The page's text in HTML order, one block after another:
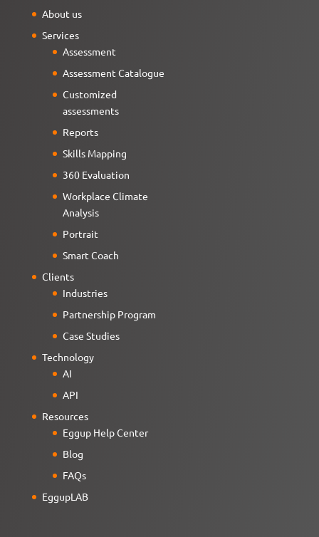
About us
Services
Assessment
Assessment Catalogue
Customized
assessments
Reports
Skills Mapping
360 Evaluation
Workplace Climate
Analysis
Portrait
Smart Coach
Clients
Industries
Partnership Program
Case Studies
Technology
AI
API
Resources
Eggup Help Center
Blog
FAQs
EggupLAB